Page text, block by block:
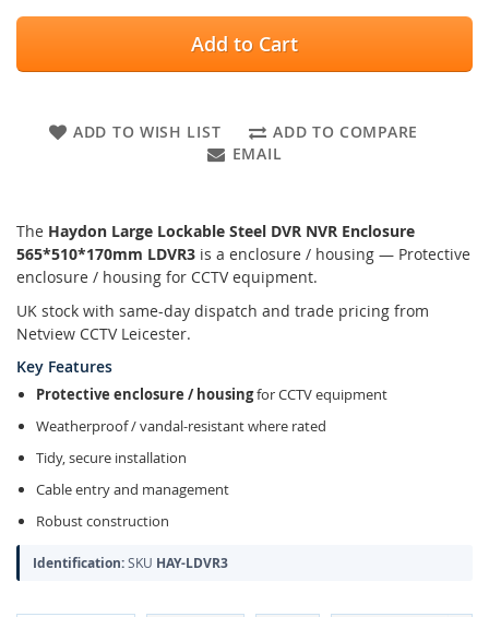
Add to Cart
ADD TO WISH LIST
ADD TO COMPARE
EMAIL
The Haydon Large Lockable Steel DVR NVR Enclosure
565*510*170mm LDVR3 is a enclosure / housing — Protective
enclosure / housing for CCTV equipment.
UK stock with same-day dispatch and trade pricing from
Netview CCTV Leicester.
Key Features
Protective enclosure / housingfor CCTV equipment
Weatherproof / vandal-resistant where rated
Tidy, secure installation
Cable entry and management
Robust construction
Identification:SKU HAY-LDVR3